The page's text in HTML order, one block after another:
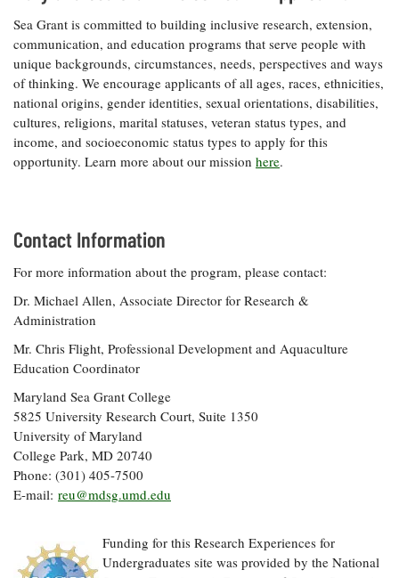
Sea Grant is committed to building inclusive research, extension,
communication, and education programs that serve people with
unique backgrounds, circumstances, needs, perspectives and ways
of thinking. We encourage applicants of all ages, races, ethnicities,
national origins, gender identities, sexual orientations, disabilities,
cultures, religions, marital statuses, veteran status types, and
income, and socioeconomic status types to apply for this
opportunity. Learn more about our mission here.
Contact Information
For more information about the program, please contact:
Dr. Michael Allen, Associate Director for Research &
Administration
Mr. Chris Flight, Professional Development and Aquaculture
Education Coordinator
Maryland Sea Grant College
5825 University Research Court, Suite 1350
University of Maryland
College Park, MD 20740
Phone: (301) 405-7500
E-mail: reu@mdsg.umd.edu
Funding for this Research Experiences for
Undergraduates site was provided by the National